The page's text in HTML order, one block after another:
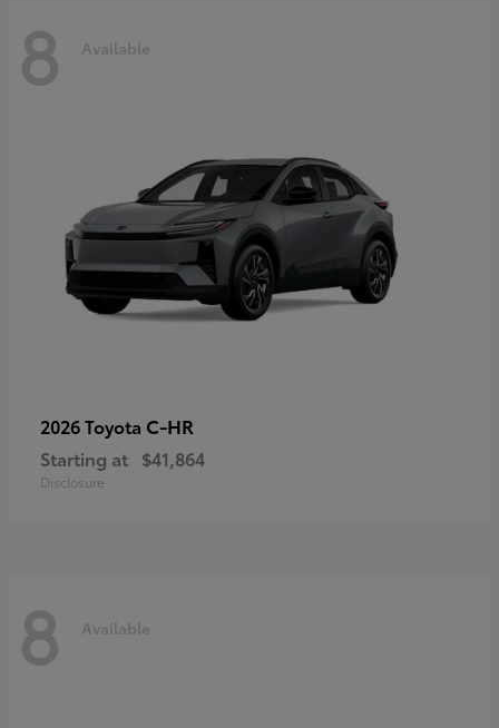
8 Available
2026 Toyota C-HR
Starting at $41,864
Disclosure
8 Available